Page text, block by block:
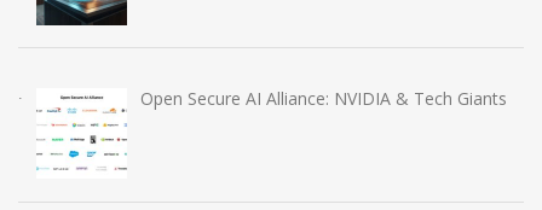
Open Secure AI Alliance: NVIDIA & Tech Giants